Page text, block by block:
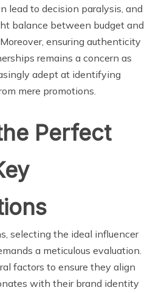
lead to decision paralysis, and
balance between budget and
ensuring authenticity
remains a concern as
adept at identifying
mere promotions.
Perfect
selecting the ideal influencer
a meticulous evaluation.
factors to ensure they align
with their brand identity